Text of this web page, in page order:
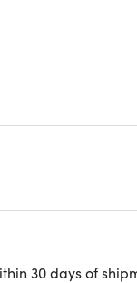
of high-quality
30 days of